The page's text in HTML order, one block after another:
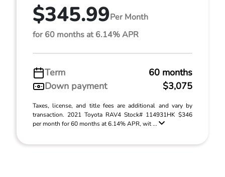
$345.99Per Month
for 60 months at 6.14% APR
Term
60 months
Down payment
$3,075
Taxes, license, and title fees are additional and vary by
transaction. 2021 Toyota RAV4 Stock# 114931HK $346
per month for 60 months at 6.14% APR, wit ...